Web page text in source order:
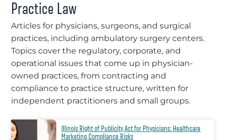
Practice Law
Articles for physicians, surgeons, and surgical
practices, including ambulatory surgery centers.
Topics cover the regulatory, corporate, and
operational issues that come up in physician-
owned practices, from contracting and
compliance to practice structure, written for
independent practitioners and small groups.
Illinois Right of Publicity Act for Physicians: Healthcare
Marketing Compliance Risks